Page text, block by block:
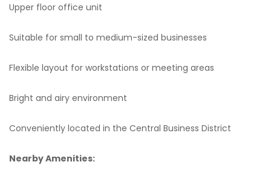
Upper floor office unit
Suitable for small to medium-sized businesses
Flexible layout for workstations or meeting areas
Bright and airy environment
Conveniently located in the Central Business District
Nearby Amenities: